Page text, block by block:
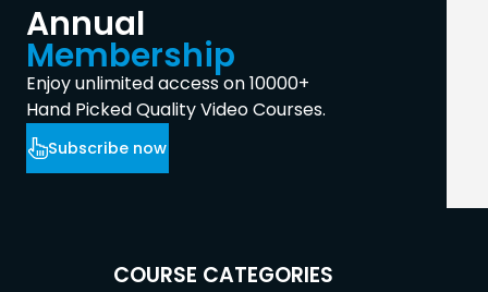
Annual
Membership
Enjoy unlimited access on 10000+
Hand Picked Quality Video Courses.
Subscribe now
COURSE CATEGORIES